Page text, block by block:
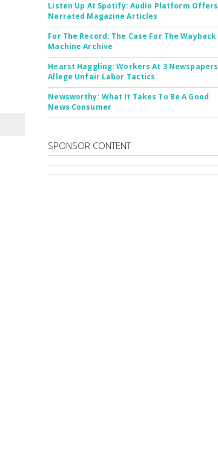
Listen Up At Spotify: Audio Platform Offers
Narrated Magazine Articles
For The Record: The Case For The Wayback
Machine Archive
Hearst Haggling: Workers At 3 Newspapers
Allege Unfair Labor Tactics
Newsworthy: What It Takes To Be A Good
News Consumer
SPONSOR CONTENT